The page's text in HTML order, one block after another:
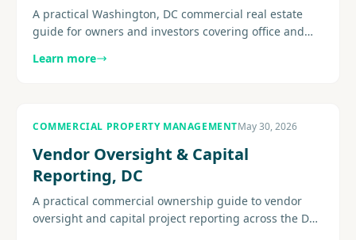
A practical Washington, DC commercial real estate
guide for owners and investors covering office and
strategy, building.
Learn more
COMMERCIAL PROPERTY MANAGEMENTMay 30, 2026
Vendor Oversight & Capital
Reporting, DC
A practical commercial ownership guide to vendor
oversight and capital project reporting across the DC